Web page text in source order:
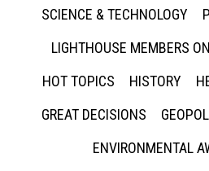
SCIENCE & TECHNOLOGY
LIGHTHOUSE MEMBERS
HOT TOPICS
HISTORY
GREAT DECISIONS
ENVIRONMENTAL